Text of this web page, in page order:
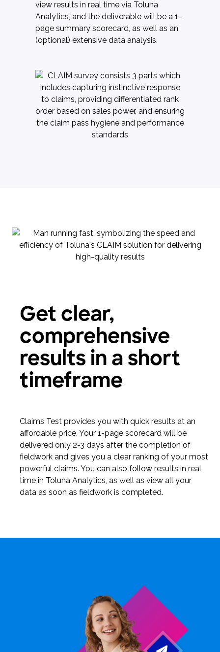
view results in real time via Toluna
Analytics, and the deliverable will be a 1-
page summary scorecard, as well as an
(optional) extensive data analysis.
Get clear,
comprehensive
results in a short
timeframe
Claims Test provides you with quick results at an
affordable price. Your 1-page scorecard will be
delivered only 2-3 days after the completion of
fieldwork and gives you a clear ranking of your most
powerful claims. You can also follow results in real
time in Toluna Analytics, as well as view all your
data as soon as fieldwork is completed.